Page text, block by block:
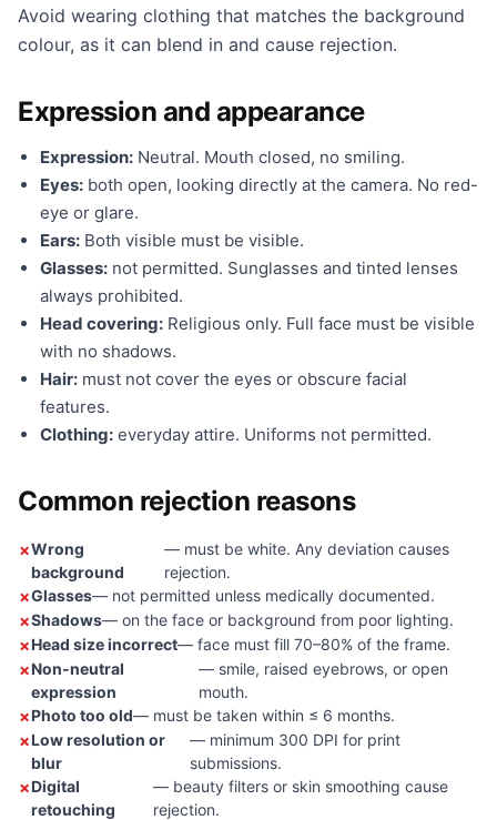
Avoid wearing clothing that matches the background
colour, as it can blend in and cause rejection.
Expression and appearance
Expression: Neutral. Mouth closed, no smiling.
Eyes: both open, looking directly at the camera. No red-
eye or glare.
Ears: Both visible must be visible.
Glasses: not permitted. Sunglasses and tinted lenses
always prohibited.
Head covering: Religious only. Full face must be visible
with no shadows.
Hair: must not cover the eyes or obscure facial
features.
Clothing: everyday attire. Uniforms not permitted.
Common rejection reasons
Wrong
background
— must be white. Any deviation causes
rejection.
Glasses— not permitted unless medically documented.
Shadows— on the face or background from poor lighting.
Head size incorrect— face must fill 70–80% of the frame.
Non-neutral
expression
— smile, raised eyebrows, or open
mouth.
Photo too old— must be taken within ≤ 6 months.
Low resolution or
blur
— minimum 300 DPI for print
submissions.
Digital
retouching
— beauty filters or skin smoothing cause
rejection.